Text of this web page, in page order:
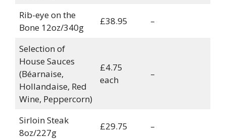
Rib-eye on the
Bone 12oz/340g
£38.95 –
Selection of
House Sauces
(Béarnaise,
Hollandaise, Red
Wine, Peppercorn)
£4.75
each
–
Sirloin Steak
8oz/227g
£29.75 –